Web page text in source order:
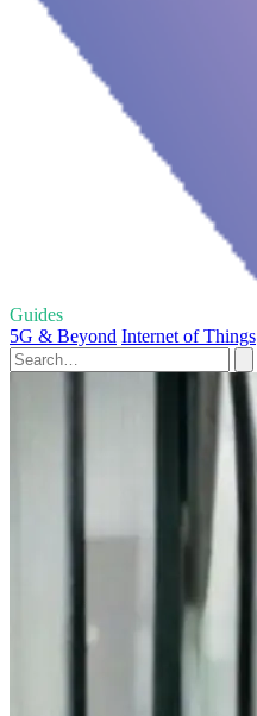
Guides
5G & Beyond Internet of Things